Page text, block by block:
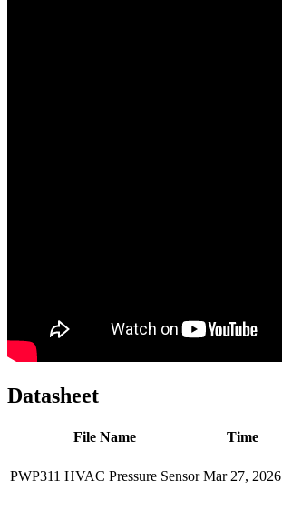
Datasheet
File Name Time
PWP311 HVAC Pressure Sensor Mar 27, 2026